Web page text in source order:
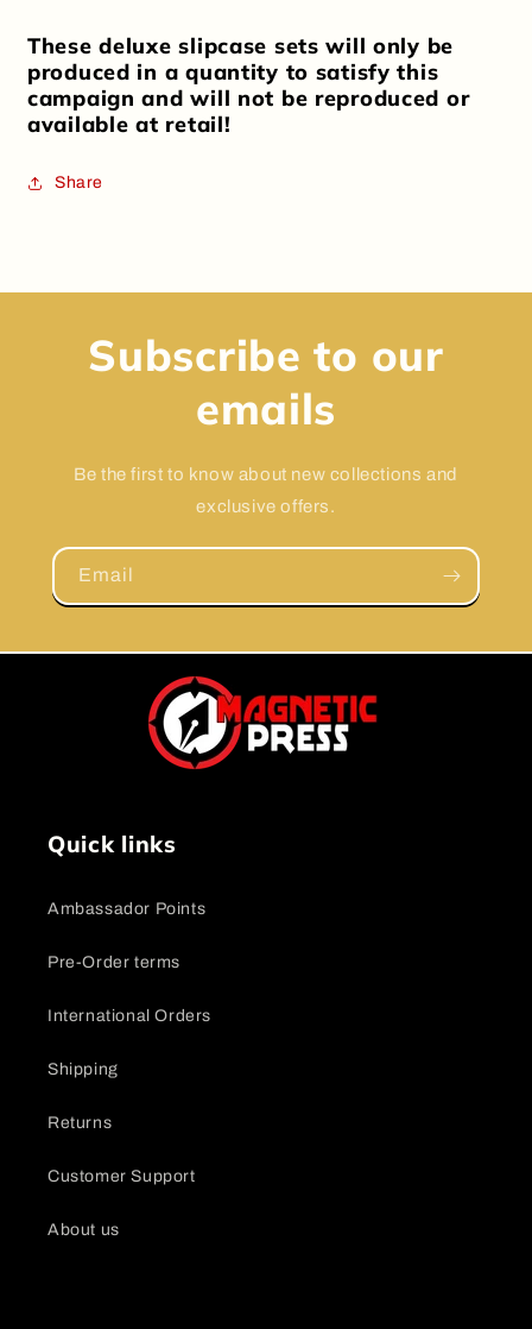
These deluxe slipcase sets will only be
produced in a quantity to satisfy this
campaign and will not be reproduced or
available at retail!
Share
Subscribe to our
emails
Be the first to know about new collections and
exclusive offers.
Email
Quick links
Ambassador Points
Pre-Order terms
International Orders
Shipping
Returns
Customer Support
About us